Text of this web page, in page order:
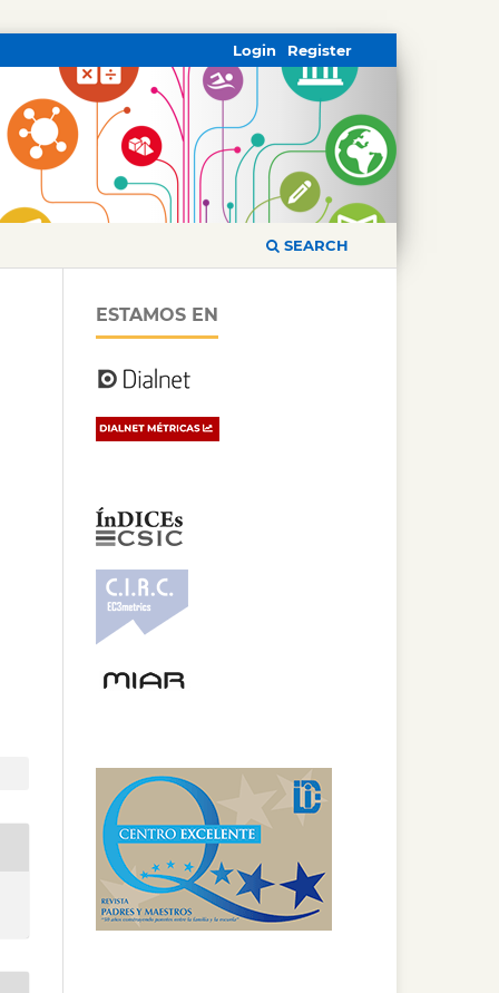
SEARCH
Register
Login
ESTAMOS EN